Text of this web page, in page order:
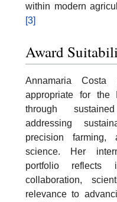
within modern
[3]
Award
Annamaria Costa
appropriate for the
through
addressing
precision farming,
science. Her
portfolio reflects
collaboration,
relevance to